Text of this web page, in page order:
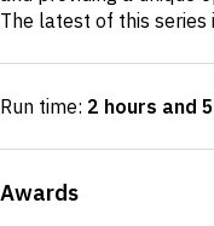
The latest of this series
Run time: 2 hours and
Awards